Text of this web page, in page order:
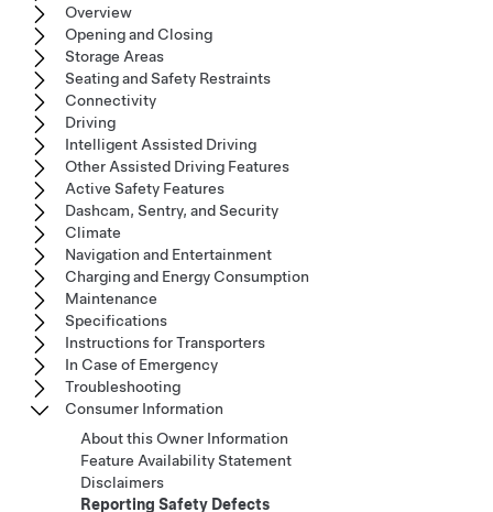
Overview
Opening and Closing
Storage Areas
Seating and Safety Restraints
Connectivity
Driving
Intelligent Assisted Driving
Other Assisted Driving Features
Active Safety Features
Dashcam, Sentry, and Security
Climate
Navigation and Entertainment
Charging and Energy Consumption
Maintenance
Specifications
Instructions for Transporters
In Case of Emergency
Troubleshooting
Consumer Information
About this Owner Information
Feature Availability Statement
Disclaimers
Reporting Safety Defects